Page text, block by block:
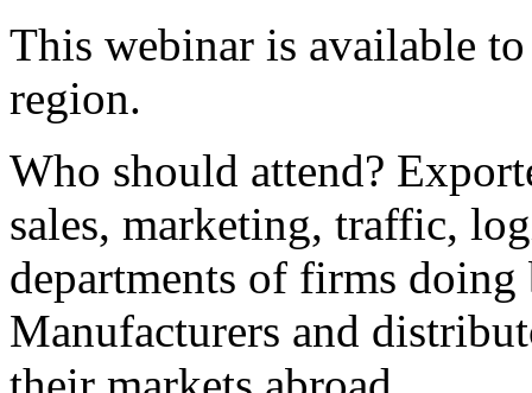
This webinar is available
region.
Who should attend?
sales, marketing, traffic,
departments of firms
Manufacturers and